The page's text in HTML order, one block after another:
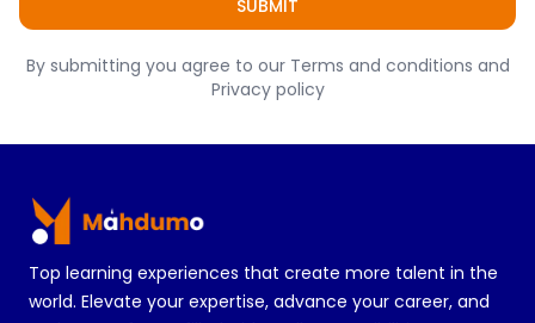
SUBMIT
By submitting you agree to our Terms and conditions and
Privacy policy
Top learning experiences that create more talent in the
world. Elevate your expertise, advance your career, and